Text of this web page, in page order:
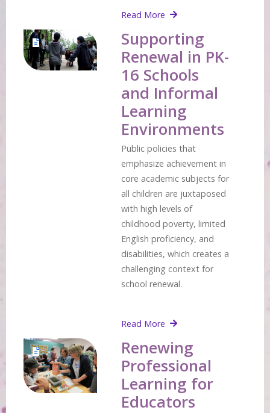
Read More
Supporting
Renewal in PK-
16 Schools
and Informal
Learning
Environments
Public policies that
emphasize achievement in
core academic subjects for
all children are juxtaposed
with high levels of
childhood poverty, limited
English proficiency, and
disabilities, which creates a
challenging context for
school renewal.
Read More
Renewing
Professional
Learning for
Educators